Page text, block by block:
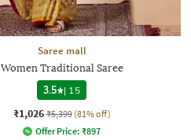
Saree mall
Women Traditional Saree
3.5
| 15
₹1,026 ₹5,399 (81% off)
Offer Price: ₹897